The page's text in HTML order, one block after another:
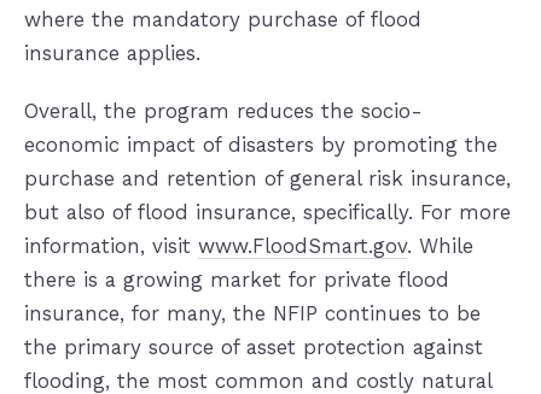
where the mandatory purchase of flood
insurance applies.
Overall, the program reduces the socio-
economic impact of disasters by promoting the
purchase and retention of general risk insurance,
but also of flood insurance, specifically. For more
information, visit www.FloodSmart.gov. While
there is a growing market for private flood
insurance, for many, the NFIP continues to be
the primary source of asset protection against
flooding, the most common and costly natural